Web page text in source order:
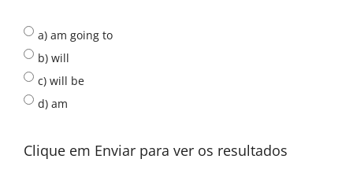
a) am going to
b) will
c) will be
d) am
Clique em Enviar para ver os resultados